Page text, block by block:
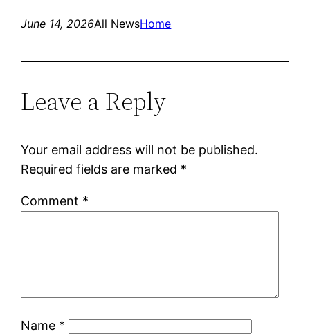
June 14, 2026All NewsHome
Leave a Reply
Your email address will not be published.
Required fields are marked *
Comment *
Name *